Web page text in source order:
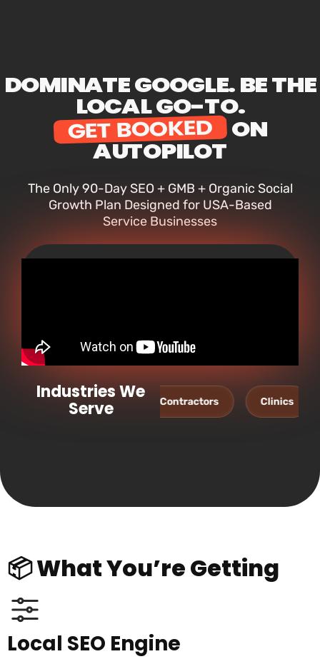
DOMINATE GOOGLE. BE THE
LOCAL GO-TO.
GET BOOKED ON
AUTOPILOT
The Only 90-Day SEO + GMB + Organic Social
Growth Plan Designed for USA-Based
Service Businesses
Industries We
ServeContractors Clinics Salons
📦 What You’re Getting
Local SEO Engine